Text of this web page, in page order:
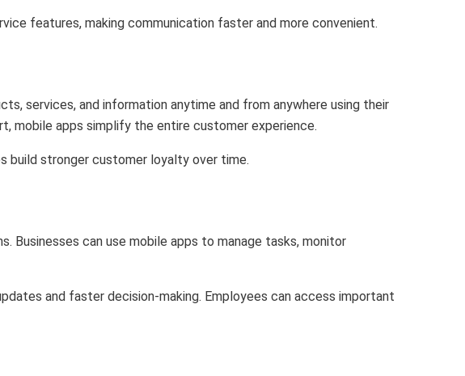
features, making communication faster and more convenient.
services, and information anytime and from anywhere using their
mobile apps simplify the entire customer experience.
build stronger customer loyalty over time.
Businesses can use mobile apps to manage tasks, monitor
and faster decision-making. Employees can access important